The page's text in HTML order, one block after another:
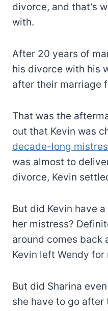
divorce, and that’s
with.
After 20 years of
his divorce with his
after their marriage
That was the
out that Kevin was
decade-long
was almost to
divorce, Kevin
But did Kevin have
her mistress?
around comes back
Kevin left Wendy
But did Sharina
she have to go after